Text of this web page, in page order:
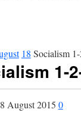
18 Socialism
1-
August 2015 0